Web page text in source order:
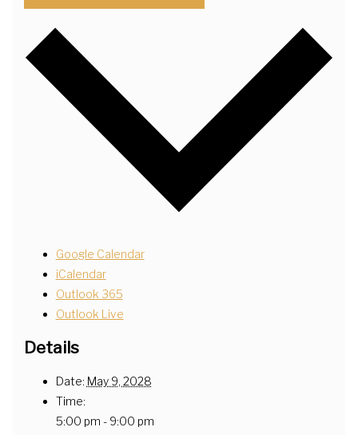
Google Calendar
iCalendar
Outlook 365
Outlook Live
Details
Date: May 9, 2028
Time:
5:00 pm - 9:00 pm